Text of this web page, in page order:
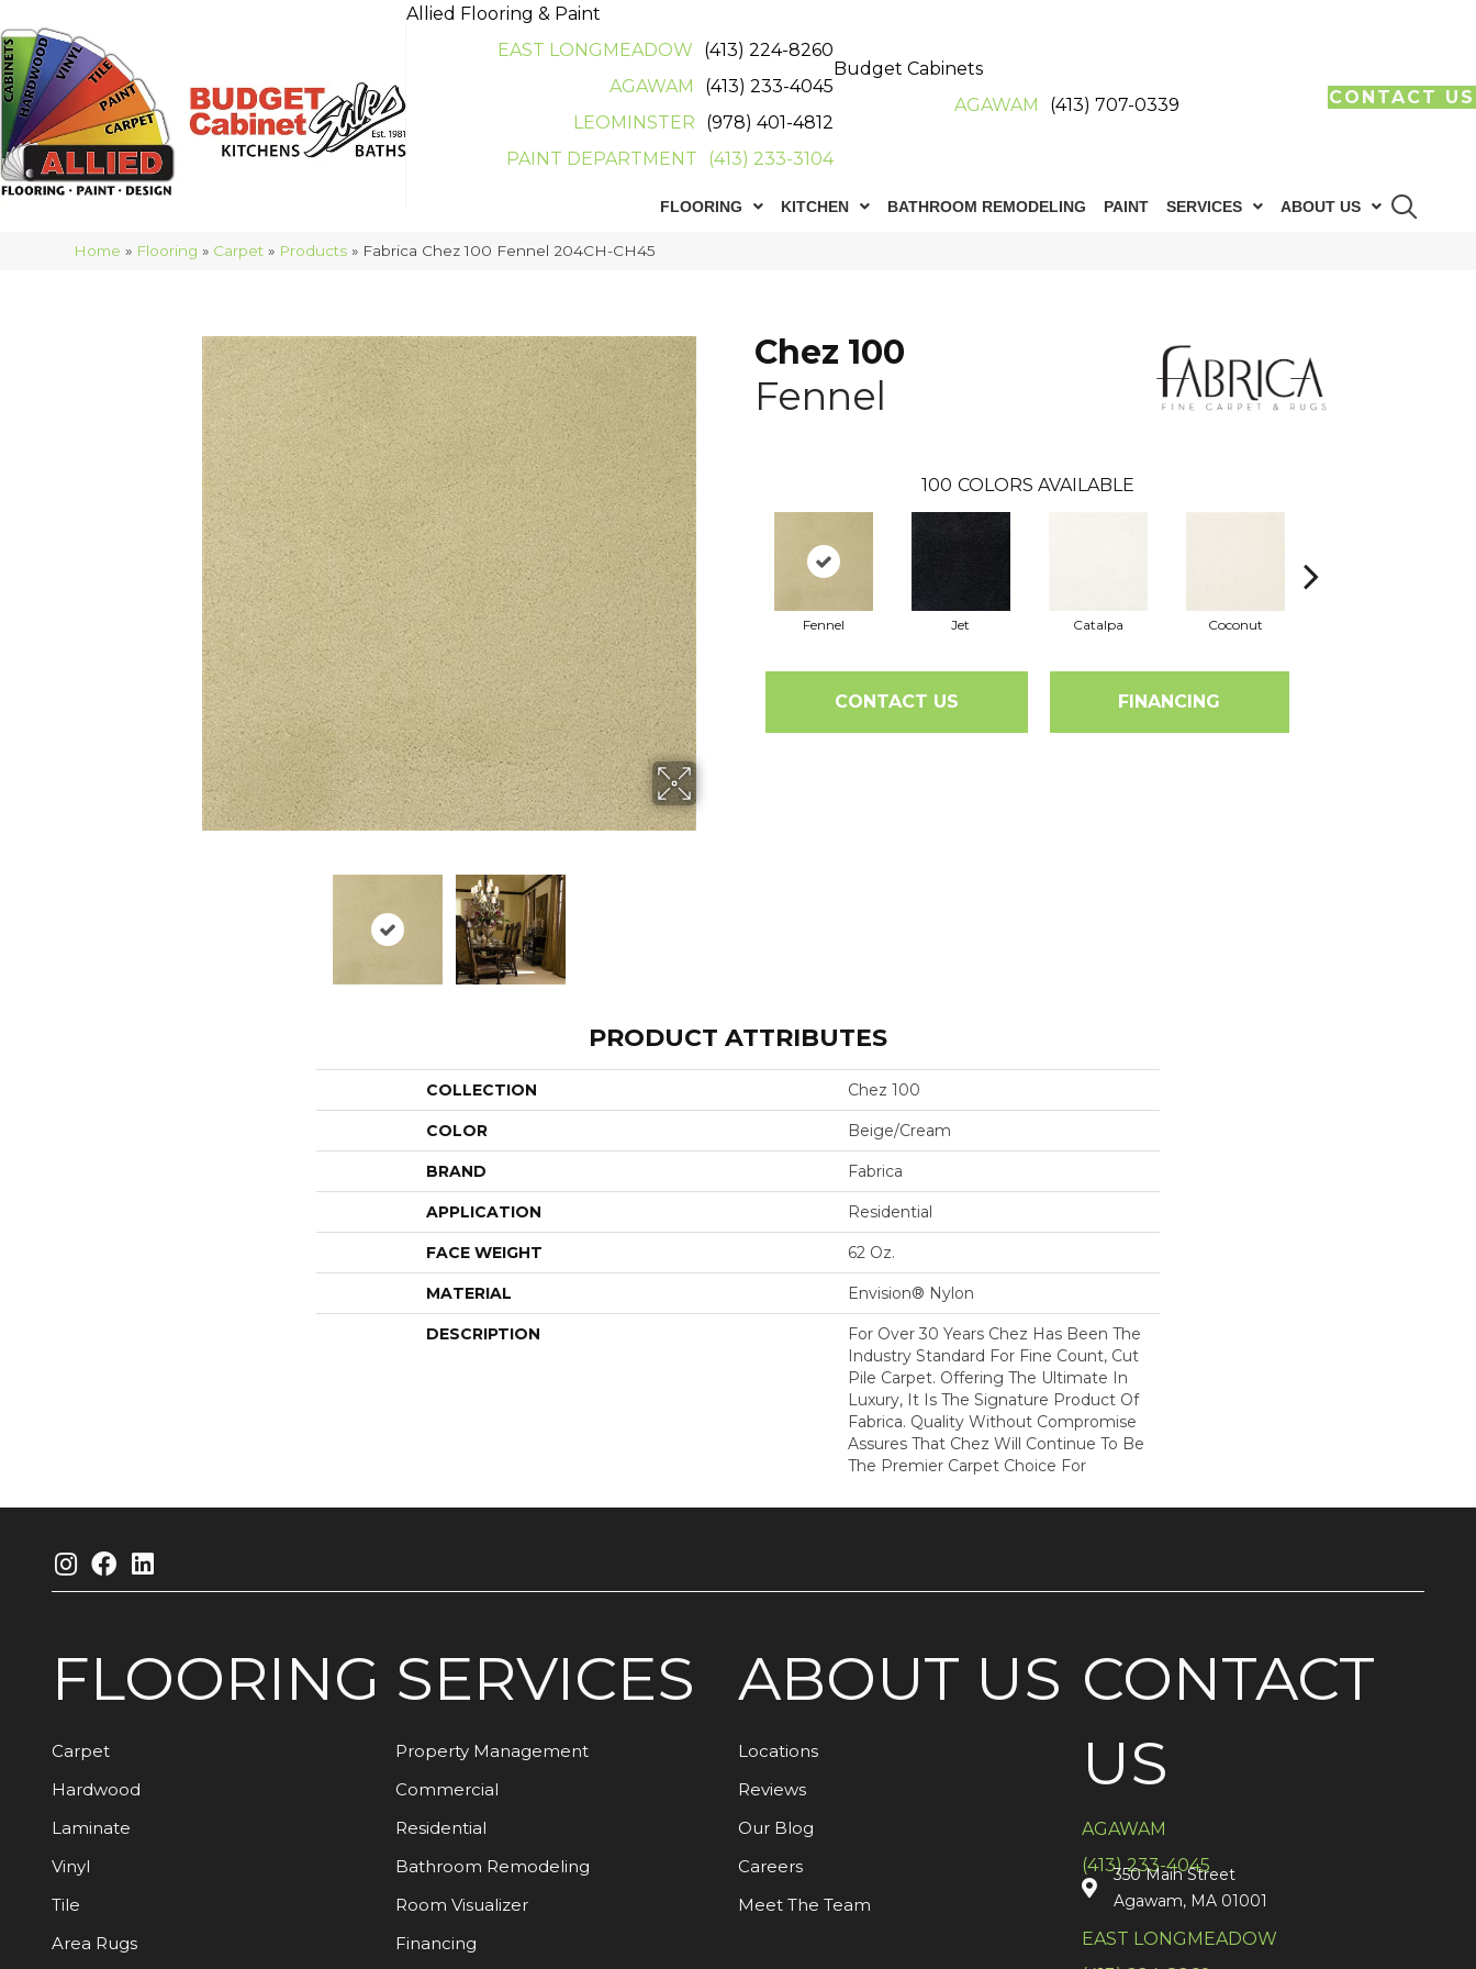
Allied Flooring & Paint
EAST LONGMEADOW
(413) 224-8260
AGAWAM
(413) 233-4045
LEOMINSTER
(978) 401-4812
PAINT DEPARTMENT
(413) 233-3104
Budget Cabinets
AGAWAM
(413) 707-0339 CONTACT US
FLOORING KITCHEN BATHROOM REMODELING PAINT SERVICES ABOUT US
Home » Flooring » Carpet » Products » Fabrica Chez 100 Fennel 204CH-CH45
Chez 100
Fennel
100 COLORS AVAILABLE
Fennel Jet Catalpa Coconut
CONTACT US FINANCING
PRODUCT ATTRIBUTES
COLLECTION Chez 100
COLOR Beige/Cream
BRAND Fabrica
APPLICATION Residential
FACE WEIGHT 62 Oz.
MATERIAL Envision® Nylon
DESCRIPTION
For Over 30 Years Chez Has Been The
Industry Standard For Fine Count, Cut
Pile Carpet. Offering The Ultimate In
Luxury, It Is The Signature Product Of
Fabrica. Quality Without Compromise
Assures That Chez Will Continue To Be
The Premier Carpet Choice For
FLOORING
Carpet
Hardwood
Laminate
Vinyl
Tile
Area Rugs
SERVICES
Property Management
Commercial
Residential
Bathroom Remodeling
Room Visualizer
Financing
ABOUT US
Locations
Reviews
Our Blog
Careers
Meet The Team
CONTACT
US
AGAWAM
(413) 233-4045
350 Main Street
Agawam, MA 01001
EAST LONGMEADOW